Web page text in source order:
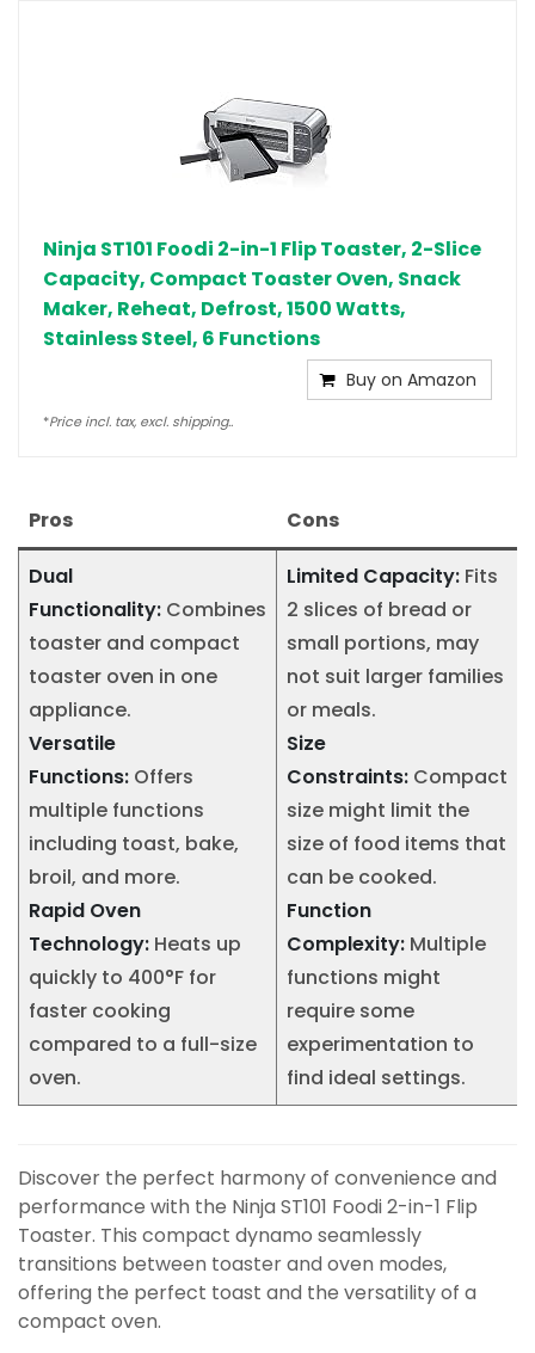
Ninja ST101 Foodi 2-in-1 Flip Toaster, 2-Slice
Capacity, Compact Toaster Oven, Snack
Maker, Reheat, Defrost, 1500 Watts,
Stainless Steel, 6 Functions
Buy on Amazon
*Price incl. tax, excl. shipping..
Pros Cons
Dual
Functionality: Combines
toaster and compact
toaster oven in one
appliance.
Versatile
Functions: Offers
multiple functions
including toast, bake,
broil, and more.
Rapid Oven
Technology: Heats up
quickly to 400°F for
faster cooking
compared to a full-size
oven.
Limited Capacity: Fits
2 slices of bread or
small portions, may
not suit larger families
or meals.
Size
Constraints: Compact
size might limit the
size of food items that
can be cooked.
Function
Complexity: Multiple
functions might
require some
experimentation to
find ideal settings.
Discover the perfect harmony of convenience and
performance with the Ninja ST101 Foodi 2-in-1 Flip
Toaster. This compact dynamo seamlessly
transitions between toaster and oven modes,
offering the perfect toast and the versatility of a
compact oven.